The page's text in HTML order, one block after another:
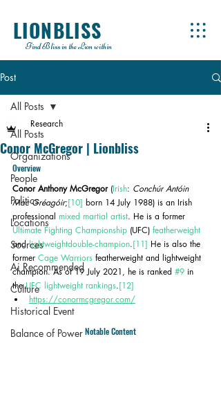
LIONBLISS
Find Bliss in the Lion within
Post
All Posts
Organizations
People
Politics
Locations
Sources
Ai Recommended
Culture
Historical Event
Balance of Power
All Posts
Conor McGregor | Lionbliss
Research
Overview
Conor Anthony McGregor (Irish: Conchúr Antóin
Mac Gréagóir;[10] born 14 July 1988) is an Irish
professional mixed martial artist. He is a former
Ultimate Fighting Championship (UFC) featherweight
and lightweightdouble-champion.[11] He is also the
former Cage Warriors featherweight and lightweight
champion. As of 19 July 2021, he is ranked #9 in
the UFC lightweight rankings.[12]
https://conormcgregor.com/
Notable Content